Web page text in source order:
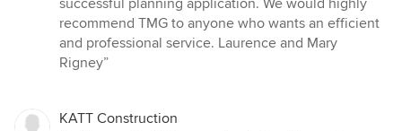
recommend TMG to anyone who wants an efficient
and professional service. Laurence and Mary
Rigney”
KATT Construction